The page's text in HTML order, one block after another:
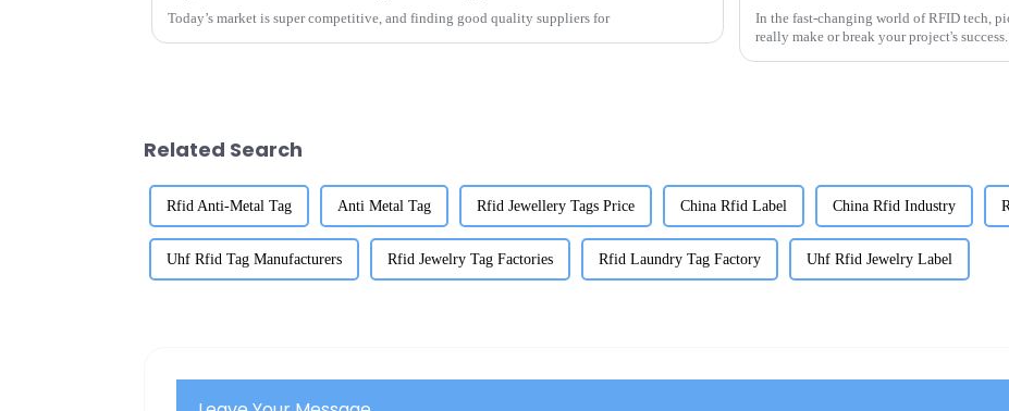
Today’s market is super competitive, and finding good quality suppliers for
In the fast-changing world of RFID tech,
really make or break your project's
Related Search
Rfid Anti-Metal Tag Anti Metal Tag Rfid Jewellery Tags Price China Rfid Label China Rfid Industry
Uhf Rfid Tag Manufacturers Rfid Jewelry Tag Factories Rfid Laundry Tag Factory Uhf Rfid Jewelry Label